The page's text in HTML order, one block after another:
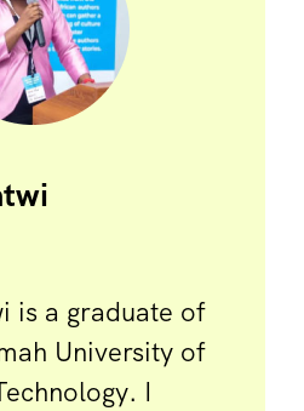
is a graduate of
University of
I